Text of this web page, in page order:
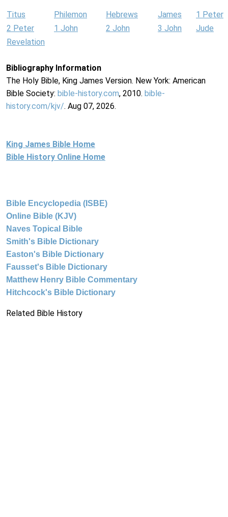
Titus Philemon Hebrews James
1 Peter
2 Peter
1 John 2 John 3 John
Jude
Revelation
Bibliography Information
The Holy Bible, King James Version. New York: American
Bible Society: bible-history.com, 2010. bible-
history.com/kjv/. Aug 07, 2026.
King James Bible Home
Bible History Online Home
Bible Encyclopedia (ISBE)
Online Bible (KJV)
Naves Topical Bible
Smith's Bible Dictionary
Easton's Bible Dictionary
Fausset's Bible Dictionary
Matthew Henry Bible Commentary
Hitchcock's Bible Dictionary
Related Bible History